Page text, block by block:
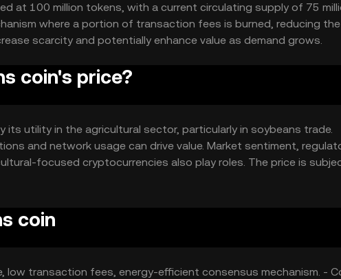
at 100 million tokens, with a current circulating supply of 75
where a portion of transaction fees is burned, reducing
scarcity and potentially enhance value as demand grows.
coin's price?
its utility in the agricultural sector, particularly in soybeans trade.
and network usage can drive value. Market sentiment,
focused cryptocurrencies also play roles. The price is
any guaranteed outcomes.
coin
low transaction fees, energy-efficient consensus mechanism. -